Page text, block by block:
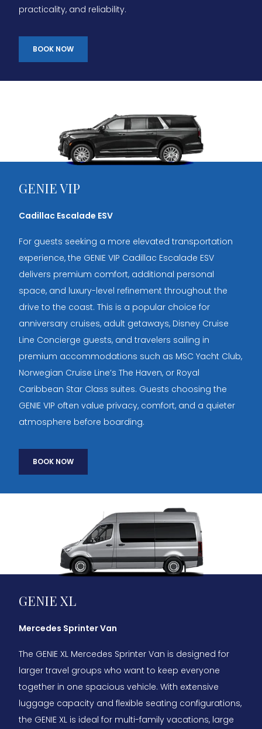
practicality, and reliability.
BOOK NOW
GENIE VIP
Cadillac Escalade ESV
For guests seeking a more elevated transportation
experience, the GENIE VIP Cadillac Escalade ESV
delivers premium comfort, additional personal
space, and luxury-level refinement throughout the
drive to the coast. This is a popular choice for
anniversary cruises, adult getaways, Disney Cruise
Line Concierge guests, and travelers sailing in
premium accommodations such as MSC Yacht Club,
Norwegian Cruise Line’s The Haven, or Royal
Caribbean Star Class suites. Guests choosing the
GENIE VIP often value privacy, comfort, and a quieter
atmosphere before boarding.
BOOK NOW
GENIE XL
Mercedes Sprinter Van
The GENIE XL Mercedes Sprinter Van is designed for
larger travel groups who want to keep everyone
together in one spacious vehicle. With extensive
luggage capacity and flexible seating configurations,
the GENIE XL is ideal for multi-family vacations, large